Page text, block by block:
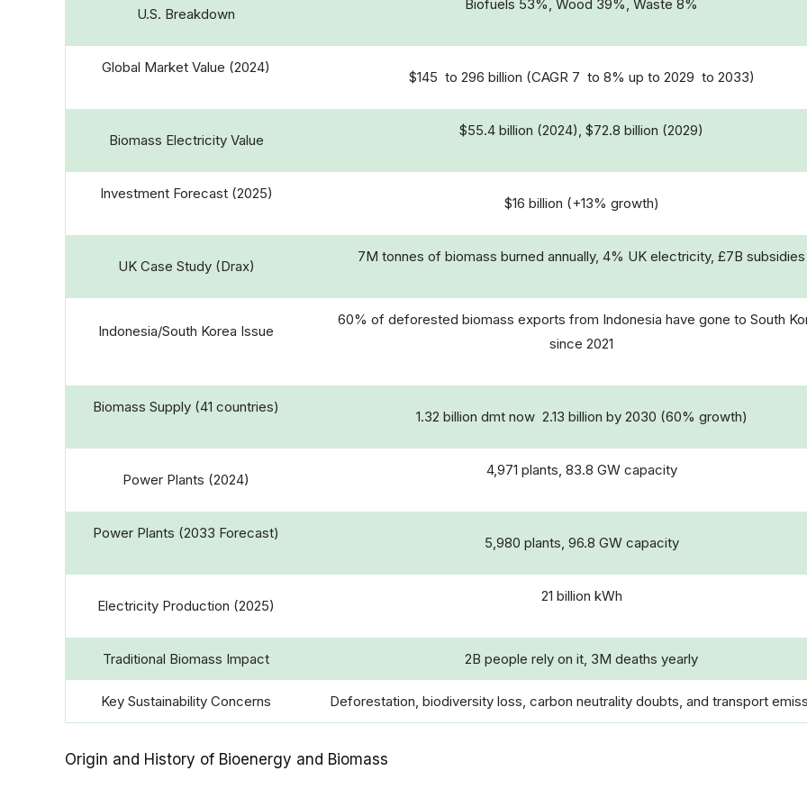
U.S. Breakdown
Biofuels 53%, Wood 39%, Waste 8%
Global Market Value (2024)
$145 to 296 billion (CAGR 7 to 8% up to 2029 to 2033)
Biomass Electricity Value
$55.4 billion (2024), $72.8 billion (2029)
Investment Forecast (2025)
$16 billion (+13% growth)
UK Case Study (Drax)
7M tonnes of biomass burned annually, 4% UK electricity, £7B subsidies
Indonesia/South Korea Issue
60% of deforested biomass exports from Indonesia have gone to South
since 2021
Biomass Supply (41 countries)
1.32 billion dmt now 2.13 billion by 2030 (60% growth)
Power Plants (2024)
4,971 plants, 83.8 GW capacity
Power Plants (2033 Forecast)
5,980 plants, 96.8 GW capacity
Electricity Production (2025)
21 billion kWh
Traditional Biomass Impact 2B people rely on it, 3M deaths yearly
Key Sustainability Concerns Deforestation, biodiversity loss, carbon neutrality doubts, and transport
Origin and History of Bioenergy and Biomass